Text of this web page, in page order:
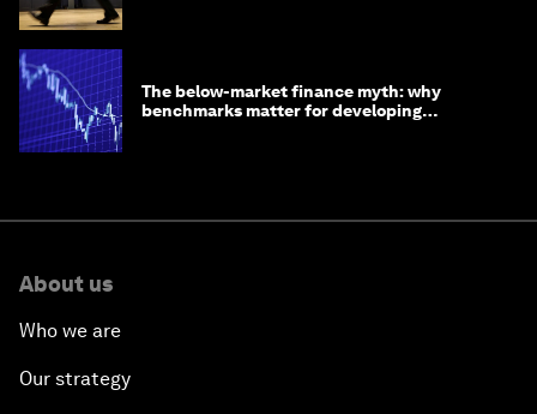
The below-market finance myth: why
benchmarks matter for developing
About us
Who we are
Our strategy